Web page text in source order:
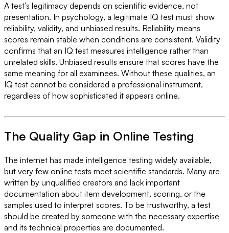
A test’s legitimacy depends on scientific evidence, not
presentation. In psychology, a legitimate IQ test must show
reliability, validity, and unbiased results. Reliability means
scores remain stable when conditions are consistent. Validity
confirms that an IQ test measures intelligence rather than
unrelated skills. Unbiased results ensure that scores have the
same meaning for all examinees. Without these qualities, an
IQ test cannot be considered a professional instrument,
regardless of how sophisticated it appears online.
The Quality Gap in Online Testing
The internet has made intelligence testing widely available,
but very few online tests meet scientific standards. Many are
written by unqualified creators and lack important
documentation about item development, scoring, or the
samples used to interpret scores. To be trustworthy, a test
should be created by someone with the necessary expertise
and its technical properties are documented.